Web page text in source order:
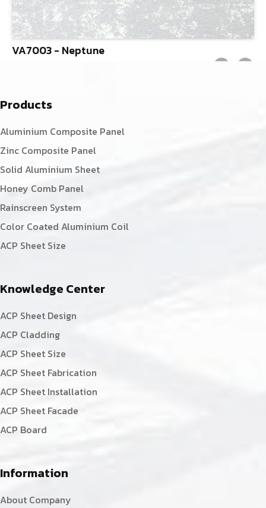
VA7003 - Neptune
Products
Aluminium Composite Panel
Zinc Composite Panel
Solid Aluminium Sheet
Honey Comb Panel
Rainscreen System
Color Coated Aluminium Coil
ACP Sheet Size
Knowledge Center
ACP Sheet Design
ACP Cladding
ACP Sheet Size
ACP Sheet Fabrication
ACP Sheet Installation
ACP Sheet Facade
ACP Board
Information
About Company